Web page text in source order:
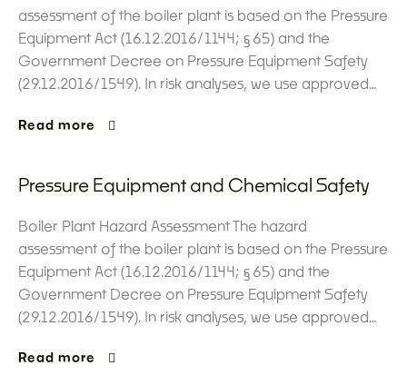
assessment of the boiler plant is based on the Pressure
Equipment Act (16.12.2016/1144; §65) and the
Government Decree on Pressure Equipment Safety
(29.12.2016/1549). In risk analyses, we use approved…
Read more
Pressure Equipment and Chemical Safety
Boiler Plant Hazard Assessment The hazard
assessment of the boiler plant is based on the Pressure
Equipment Act (16.12.2016/1144; §65) and the
Government Decree on Pressure Equipment Safety
(29.12.2016/1549). In risk analyses, we use approved…
Read more